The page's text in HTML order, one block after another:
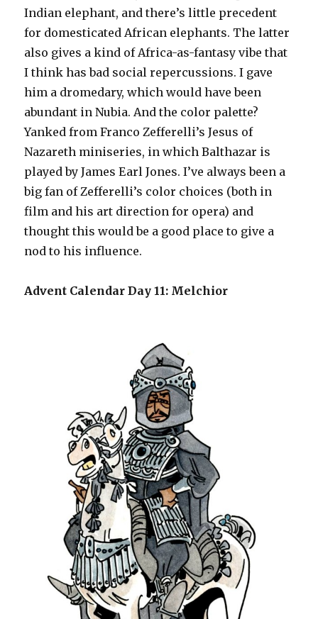
Indian elephant, and there’s little precedent
for domesticated African elephants. The latter
also gives a kind of Africa-as-fantasy vibe that
I think has bad social repercussions. I gave
him a dromedary, which would have been
abundant in Nubia. And the color palette?
Yanked from Franco Zefferelli’s Jesus of
Nazareth miniseries, in which Balthazar is
played by James Earl Jones. I’ve always been a
big fan of Zefferelli’s color choices (both in
film and his art direction for opera) and
thought this would be a good place to give a
nod to his influence.
Advent Calendar Day 11: Melchior